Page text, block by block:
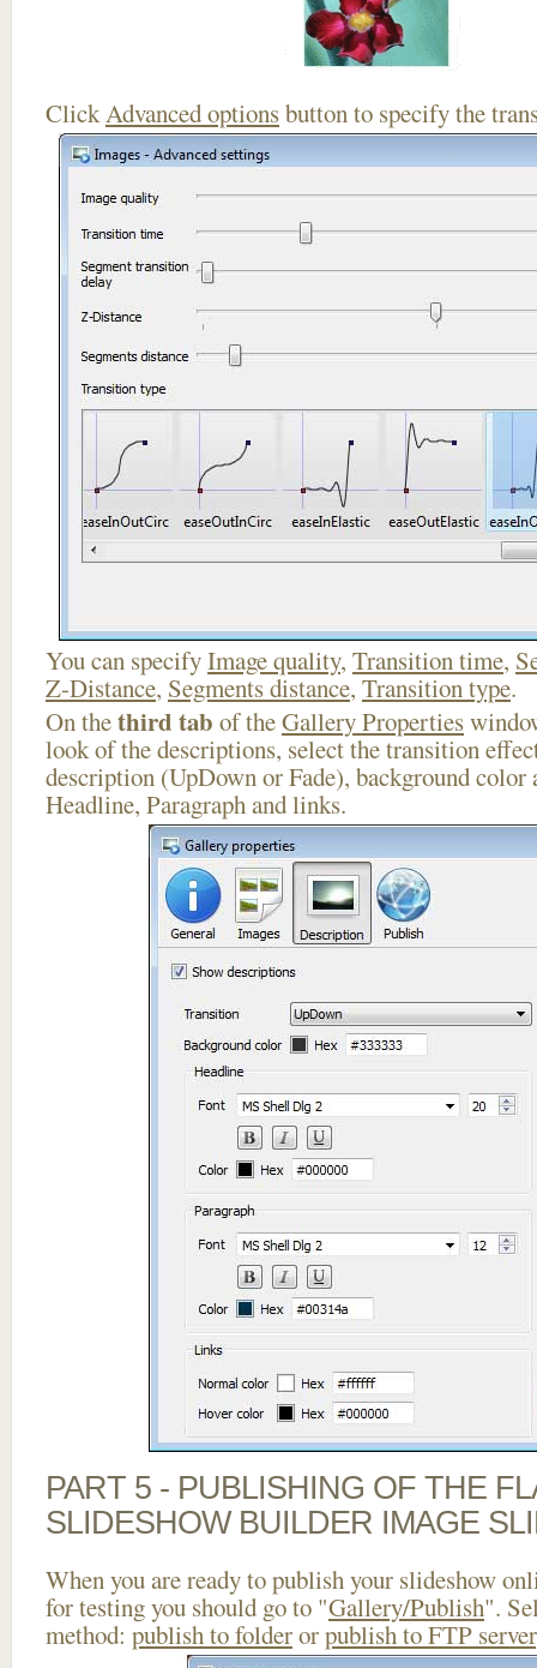
ClickAdvanced optionsbutton to specify the
You can specifyImage quality, Transition time,
Z-Distance, Segments distance, Transition type.
On thethird tab of theGallery Properties
look of the descriptions, select the transition
description (UpDown or Fade), background
Headline, Paragraph and links.
PART 5 - PUBLISHING OF THE
SLIDESHOW BUILDER IMAGE
When you are ready to publish your slideshow
for testing you should go to "Gallery/Publish".
method: publish to folderorpublish to FTP server